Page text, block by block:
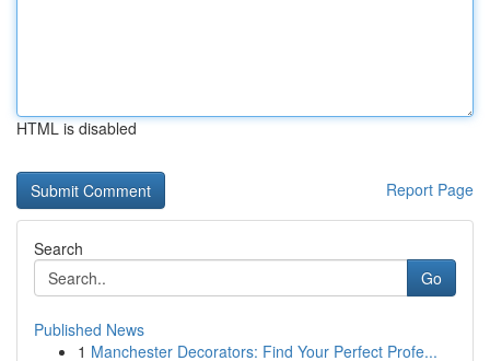
HTML is disabled
Report Page
Search
Go
Published News
1 Manchester Decorators: Find Your Perfect Profe...